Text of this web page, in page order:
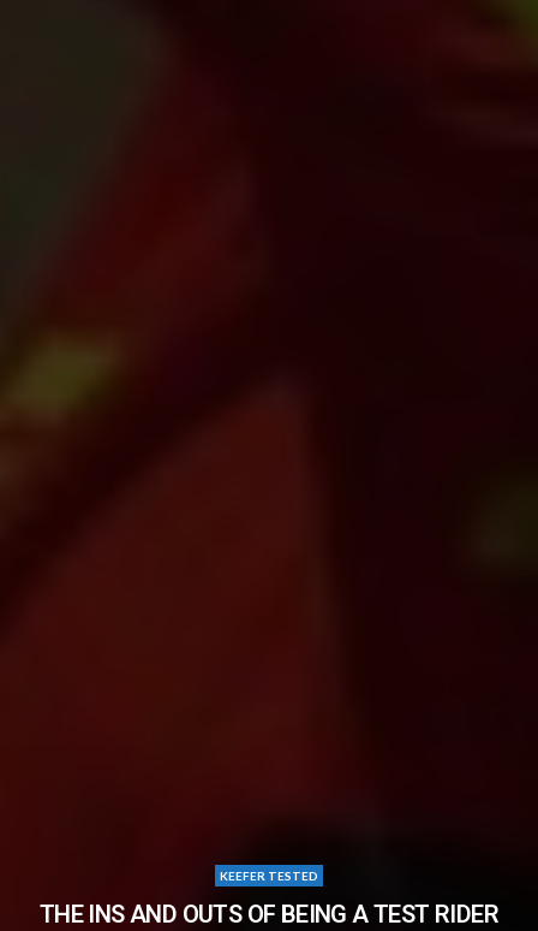
KEEFER TESTED
THE INS AND OUTS OF BEING A TEST RIDER